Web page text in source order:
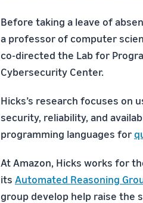
Before taking a leave of
a professor of computer
co-directed the Lab for
Cybersecurity Center.
Hicks’s research focuses on
security, reliability, and
programming languages for
At Amazon, Hicks works for
its Automated Reasoning
group develop help raise the